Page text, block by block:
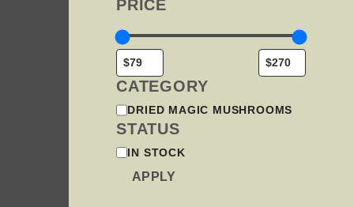
PRICE
CATEGORY
CATEGORY
DRIED MAGIC MUSHROOMS
STATUS
STATUS
IN STOCK
APPLY